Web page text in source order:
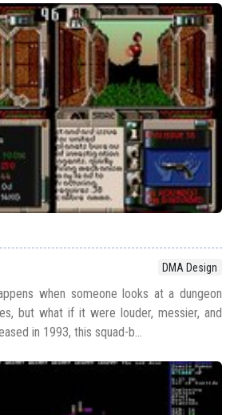
DMA Design
when someone looks at a dungeon
but what if it were louder, messier, and
in 1993, this squad-b...